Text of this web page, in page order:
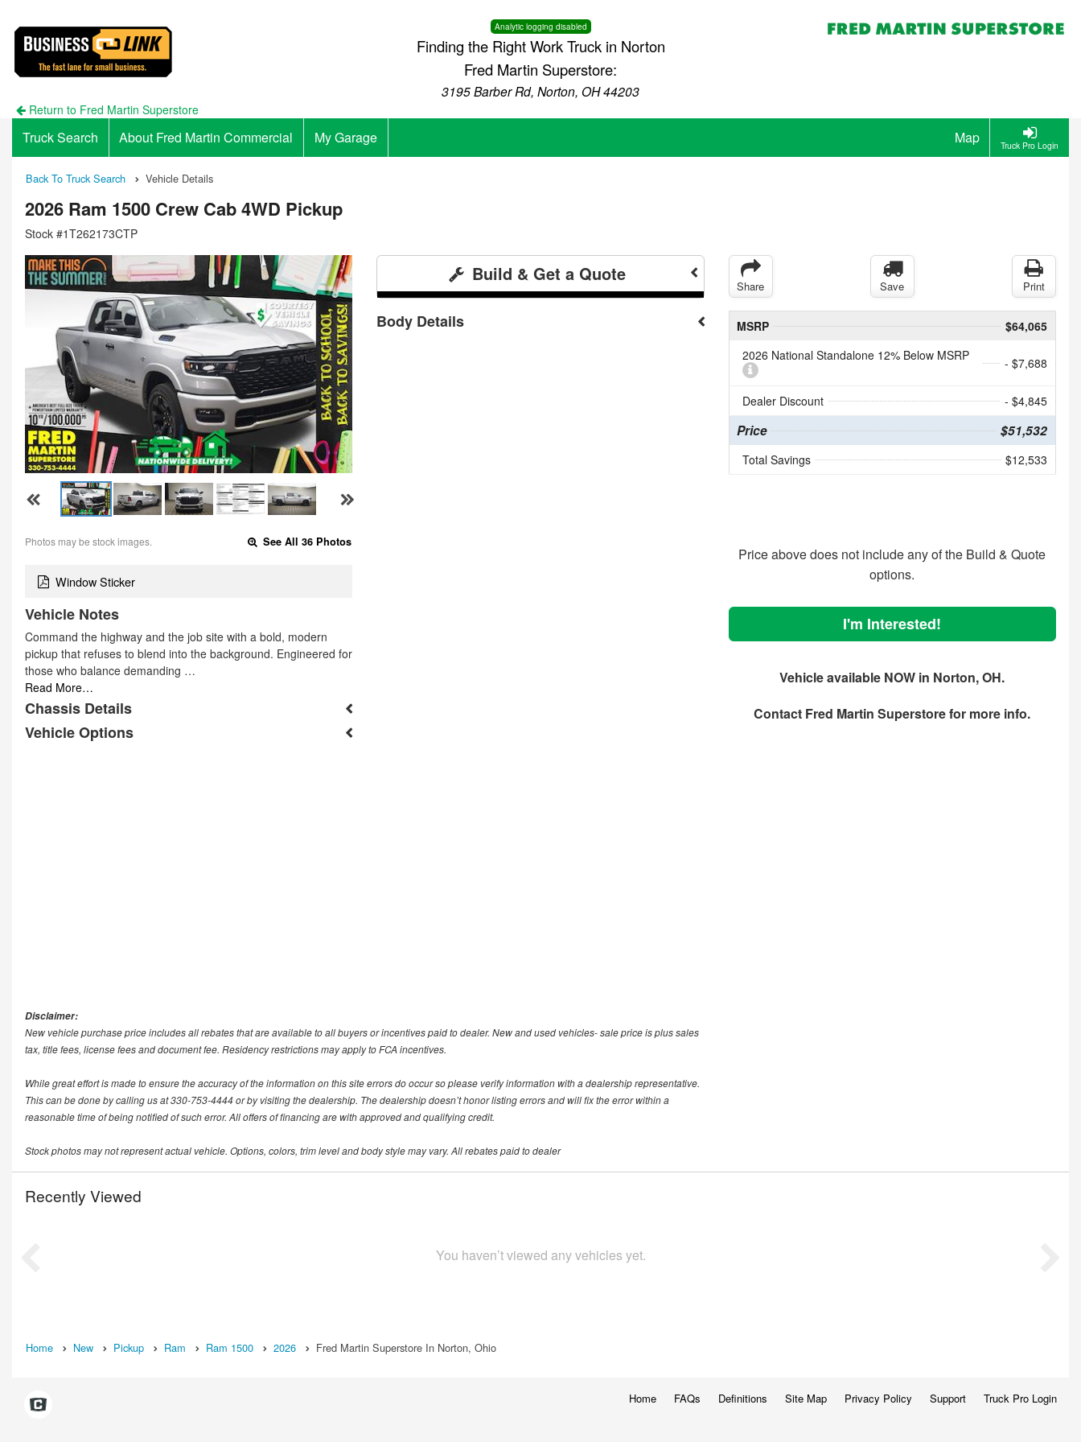
Analytic logging disabled
Finding the Right Work Truck in Norton
Fred Martin Superstore:
3195 Barber Rd, Norton, OH 44203
Return to Fred Martin Superstore
Truck Pro Login
Truck Search About Fred Martin Commercial My Garage Map
Back To Truck Search Vehicle Details
2026 Ram 1500 Crew Cab 4WD Pickup
Stock #1T262173CTP
Photos may be stock images. See All 36 Photos
Window Sticker
Vehicle Notes
Command the highway and the job site with a bold, modern
pickup that refuses to blend into the background. Engineered for
those who balance demanding …
Read More…
Chassis Details
Vehicle Options
Build & Get a Quote
Body Details
Share Save Print
MSRP
$64,065
2026 National Standalone 12% Below MSRP
- $7,688
Dealer Discount - $4,845
Price $51,532
Total Savings $12,533
Price above does not include any of the Build & Quote
options.
I'm Interested!
Vehicle available NOW in Norton, OH.
Contact Fred Martin Superstorefor more info.
Disclaimer:
New vehicle purchase price includes all rebates that are available to all buyers or incentives paid to dealer. New and used vehicles- sale price is plus sales
tax, title fees, license fees and document fee. Residency restrictions may apply to FCA incentives.
While great effort is made to ensure the accuracy of the information on this site errors do occur so please verify information with a dealership representative.
This can be done by calling us at 330-753-4444 or by visiting the dealership. The dealership doesn’t honor listing errors and will fix the error within a
reasonable time of being notified of such error. All offers of financing are with approved and qualifying credit.
Stock photos may not represent actual vehicle. Options, colors, trim level and body style may vary. All rebates paid to dealer
Recently Viewed
You haven’t viewed any vehicles yet.
Home New Pickup Ram Ram 1500 2026 Fred Martin Superstore In Norton, Ohio
Home FAQs Definitions Site Map Privacy Policy Support Truck Pro Login